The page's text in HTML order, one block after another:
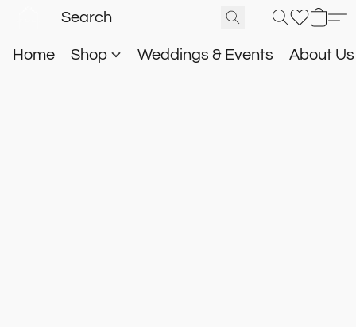
Home Shop Weddings & Events About